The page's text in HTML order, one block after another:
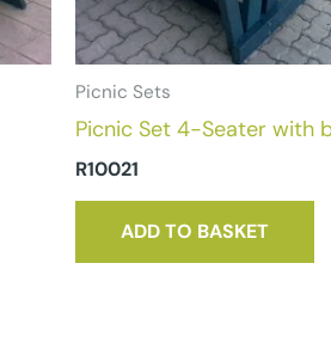
Picnic Sets
Picnic Set 4-Seater with
R10021
ADD TO BASKET